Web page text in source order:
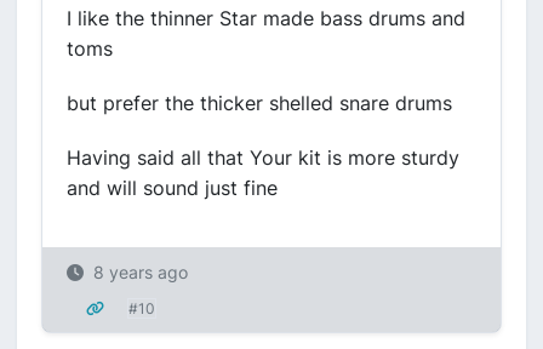
I like the thinner Star made bass drums and
toms
but prefer the thicker shelled snare drums
Having said all that Your kit is more sturdy
and will sound just fine
8 years ago
#10